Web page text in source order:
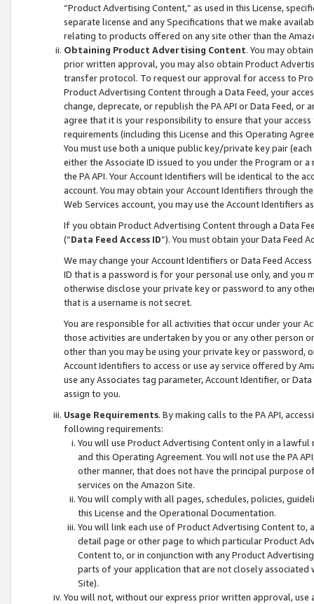
“Product Advertising Content,” as used in this License,
separate license and any Specifications that we make
relating to products offered on any site other than the
Obtaining Product Advertising Content. You may
prior written approval, you may also obtain Product
transfer protocol. To request our approval for access to
Product Advertising Content through a Data Feed, your
change, deprecate, or republish the PA API or Data Feed,
agree that it is your responsibility to ensure that your
requirements (including this License and this Operating
You must use both a unique public key/private key pair (each
either the Associate ID issued to you under the Program or
the PA API. Your Account Identifiers will be identical to the
account. You may obtain your Account Identifiers through
Web Services account, you may use the Account Identifiers
If you obtain Product Advertising Content through a Data
(“Data Feed Access ID”). You must obtain your Data Feed
We may change your Account Identifiers or Data Feed
ID that is a password is for your personal use only, and you
otherwise disclose your private key or password to any
that is a username is not secret.
You are responsible for all activities that occur under your
those activities are undertaken by you or any other person
other than you may be using your private key or
Account Identifiers to access or use ay service offered by
use any Associates tag parameter, Account Identifier, or
assign to you.
Usage Requirements. By making calls to the PA API,
following requirements:
You will use Product Advertising Content only in a
and this Operating Agreement. You will not use the PA
other manner, that does not have the principal purpose
services on the Amazon Site.
You will comply with all pages, schedules, policies,
this License and the Operational Documentation.
You will link each use of Product Advertising Content
detail page or other page to which particular Product
Content to, or in conjunction with any Product
parts of your application that are not closely associated
Site).
You will not, without our express prior written approval,